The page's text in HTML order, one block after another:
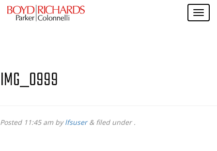
IMG_0999
Posted 11:45 am bylfsuser &filed under .